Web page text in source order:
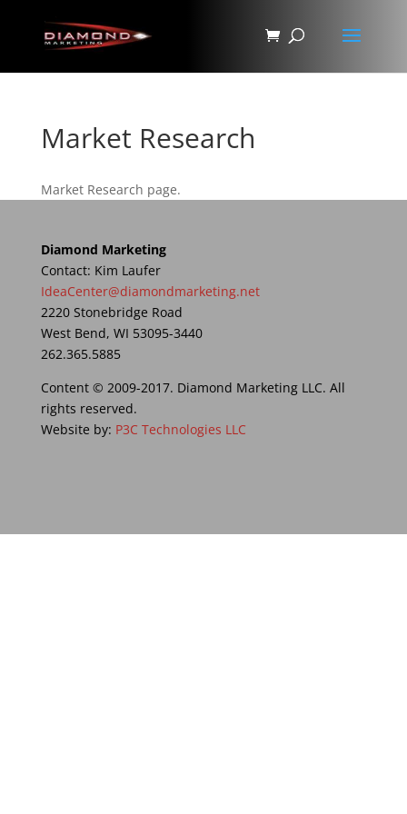
Market Research
Market Research page.
Diamond Marketing
Contact: Kim Laufer
IdeaCenter@diamondmarketing.net
2220 Stonebridge Road
West Bend, WI 53095-3440
262.365.5885
Content © 2009-2017. Diamond Marketing LLC. All
rights reserved.
Website by: P3C Technologies LLC